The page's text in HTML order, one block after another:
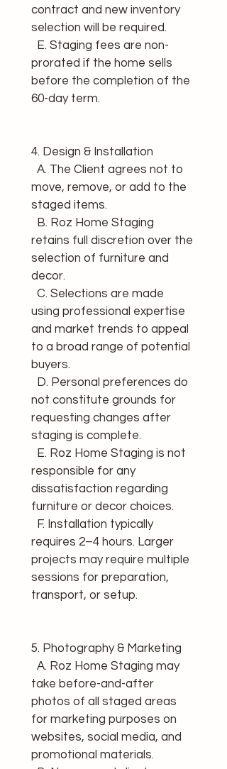
contract and new inventory
selection will be required.
E. Staging fees are non-
prorated if the home sells
before the completion of the
60-day term.
4. Design & Installation
  A. The Client agrees not to
move, remove, or add to the
staged items.
  B. Roz Home Staging
retains full discretion over the
selection of furniture and
decor.
  C. Selections are made
using professional expertise
and market trends to appeal
to a broad range of potential
buyers.
  D. Personal preferences do
not constitute grounds for
requesting changes after
staging is complete.
  E. Roz Home Staging is not
responsible for any
dissatisfaction regarding
furniture or decor choices.
  F. Installation typically
requires 2–4 hours. Larger
projects may require multiple
sessions for preparation,
transport, or setup.
5. Photography & Marketing
  A. Roz Home Staging may
take before-and-after
photos of all staged areas
for marketing purposes on
websites, social media, and
promotional materials.